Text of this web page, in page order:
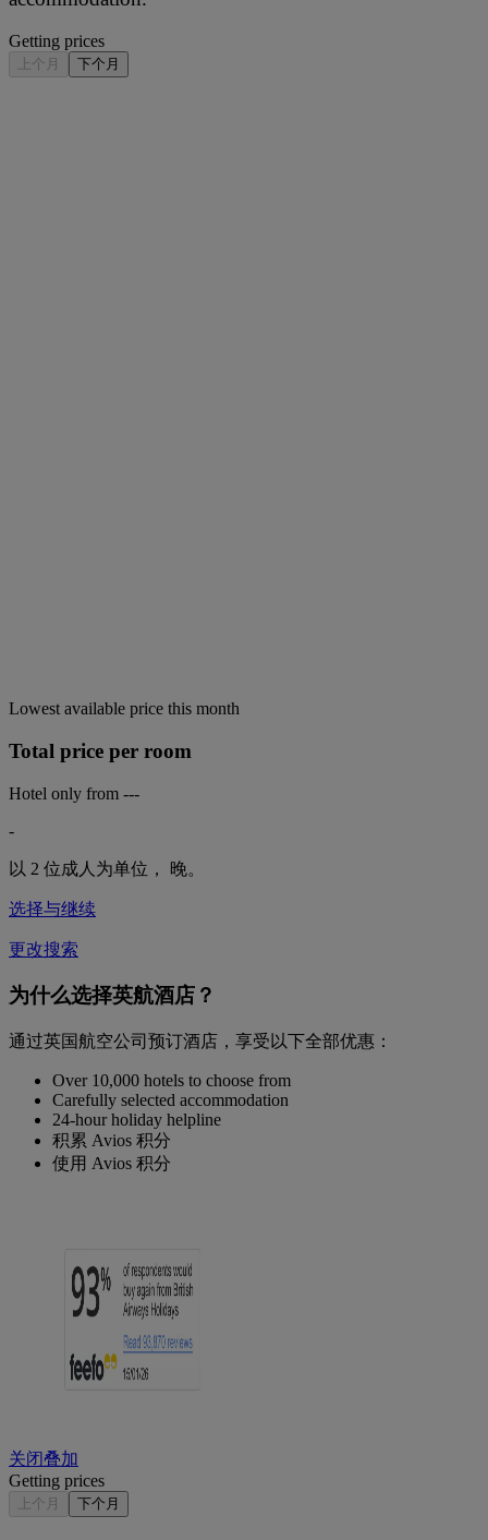
Getting prices
上个月 下个月
Lowest available price this month
Total price per room
Hotel only from ---
-
以 2 位成人为单位， 晚。
选择与继续
更改搜索
为什么选择英航酒店？
通过英国航空公司预订酒店，享受以下全部优惠：
Over 10,000 hotels to choose from
Carefully selected accommodation
24-hour holiday helpline
积累 Avios 积分
使用 Avios 积分
关闭叠加
Getting prices
上个月 下个月